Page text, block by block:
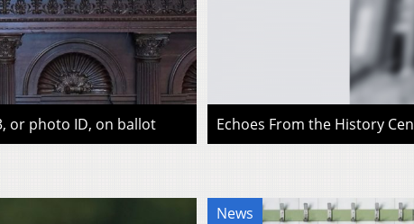
or photo ID, on ballot Echoes From the History
News